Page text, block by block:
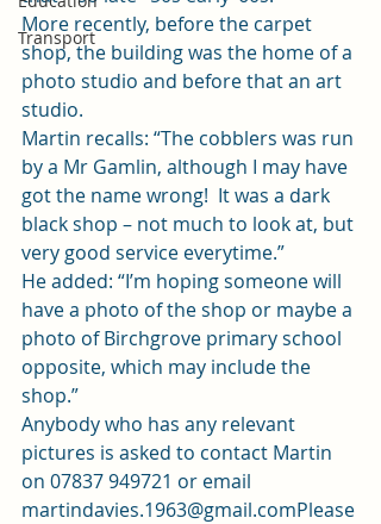
Transport
More recently, before the carpet
shop, the building was the home of a
photo studio and before that an art
studio.
Martin recalls: “The cobblers was run
by a Mr Gamlin, although I may have
got the name wrong!  It was a dark
black shop – not much to look at, but
very good service everytime.”
He added: “I’m hoping someone will
have a photo of the shop or maybe a
photo of Birchgrove primary school
opposite, which may include the
shop.”
Anybody who has any relevant
pictures is asked to contact Martin
on 07837 949721 or email
martindavies.1963@gmail.comPlease